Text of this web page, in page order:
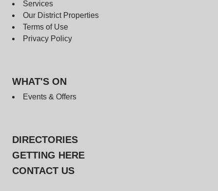
Services
Our District Properties
Terms of Use
Privacy Policy
WHAT'S ON
Events & Offers
DIRECTORIES
GETTING HERE
CONTACT US